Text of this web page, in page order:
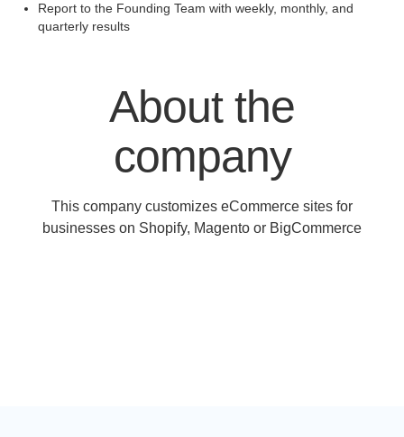
Report to the Founding Team with weekly, monthly, and
quarterly results
About the
company
This company customizes eCommerce sites for
businesses on Shopify, Magento or BigCommerce